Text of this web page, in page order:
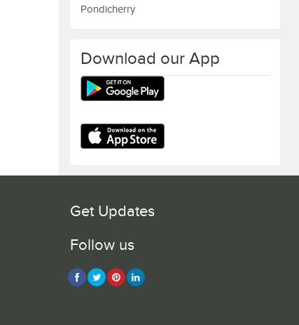
Pondicherry
Download our App
Get Updates
Follow us